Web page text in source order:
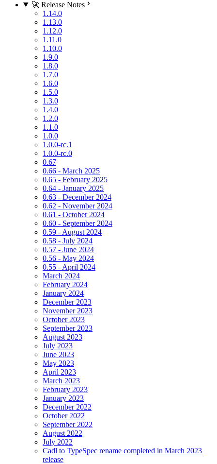
🚀 Release Notes
1.14.0
1.13.0
1.12.0
1.11.0
1.10.0
1.9.0
1.8.0
1.7.0
1.6.0
1.5.0
1.3.0
1.4.0
1.2.0
1.1.0
1.0.0
1.0.0-rc.1
1.0.0-rc.0
0.67
0.66 - March 2025
0.65 - February 2025
0.64 - January 2025
0.63 - December 2024
0.62 - November 2024
0.61 - October 2024
0.60 - September 2024
0.59 - August 2024
0.58 - July 2024
0.57 - June 2024
0.56 - May 2024
0.55 - April 2024
March 2024
February 2024
January 2024
December 2023
November 2023
October 2023
September 2023
August 2023
July 2023
June 2023
May 2023
April 2023
March 2023
February 2023
January 2023
December 2022
October 2022
September 2022
August 2022
July 2022
Cadl to TypeSpec rename completed in March 2023
release